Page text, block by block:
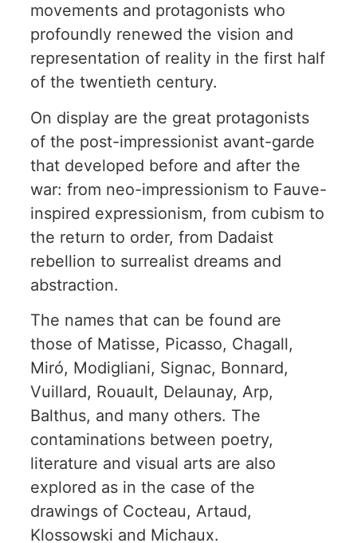
movements and protagonists who
profoundly renewed the vision and
representation of reality in the first half
of the twentieth century.
On display are the great protagonists
of the post-impressionist avant-garde
that developed before and after the
war: from neo-impressionism to Fauve-
inspired expressionism, from cubism to
the return to order, from Dadaist
rebellion to surrealist dreams and
abstraction.
The names that can be found are
those of Matisse, Picasso, Chagall,
Miró, Modigliani, Signac, Bonnard,
Vuillard, Rouault, Delaunay, Arp,
Balthus, and many others. The
contaminations between poetry,
literature and visual arts are also
explored as in the case of the
drawings of Cocteau, Artaud,
Klossowski and Michaux.